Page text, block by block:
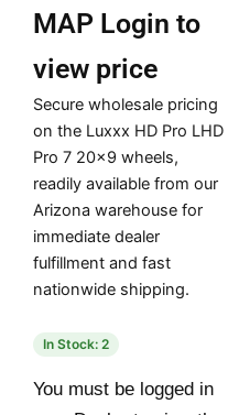
MAP Login to
view price
Secure wholesale pricing
on the Luxxx HD Pro LHD
Pro 7 20×9 wheels,
readily available from our
Arizona warehouse for
immediate dealer
fulfillment and fast
nationwide shipping.
In Stock: 2
You must be logged in